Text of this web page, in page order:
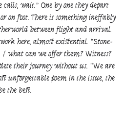
wait.” One by one they depart
on foot. There is something ineffably
between flight and arrival.
here, almost existential. “Stone-
/ what can we offer them? Witness?
their journey without us. “We are
unforgettable poem in the issue, the
the best.